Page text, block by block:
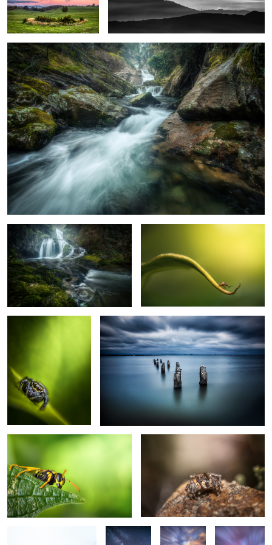
4
4
Pena Quebrada Waterfall Weevil
2
Salticidae Lost in Time
The Wasp Shining
Minimalist Morning
Summer
The Rock 3 House II